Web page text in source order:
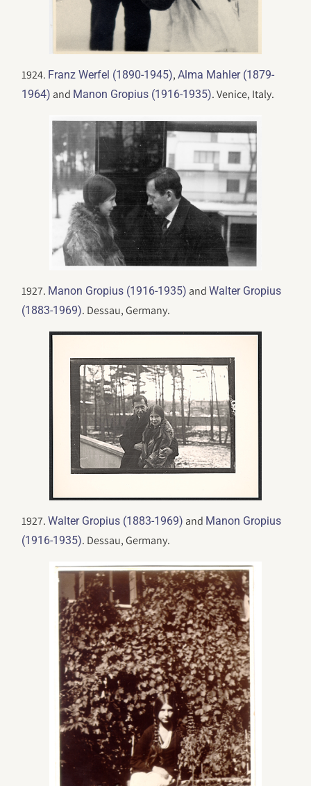
1924. Franz Werfel (1890-1945),Alma Mahler (1879-
1964) and Manon Gropius (1916-1935). Venice, Italy.
1927. Manon Gropius (1916-1935) andWalter Gropius
(1883-1969). Dessau, Germany.
1927.Walter Gropius (1883-1969) and Manon Gropius
(1916-1935). Dessau, Germany.